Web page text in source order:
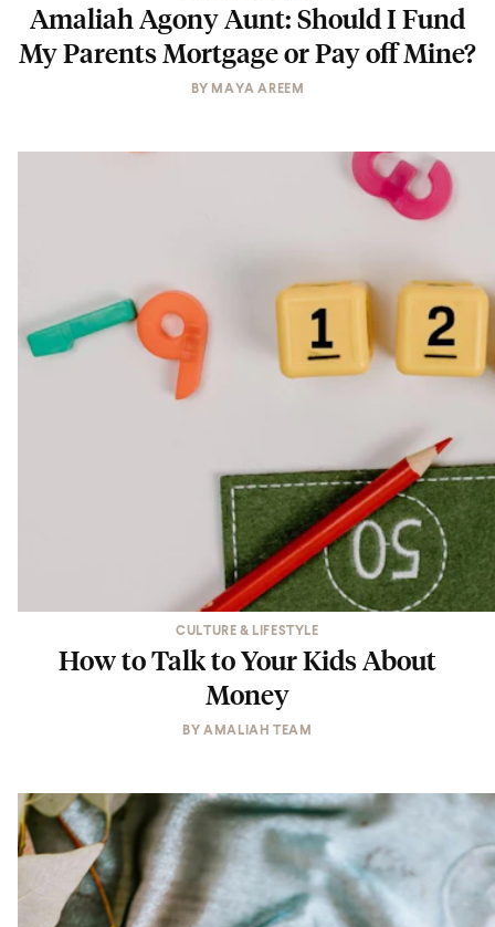
Amaliah Agony Aunt: Should I Fund
My Parents Mortgage or Pay off Mine?
BY MAYA AREEM
CULTURE & LIFESTYLE
How to Talk to Your Kids About
Money
BYAMALIAH TEAM